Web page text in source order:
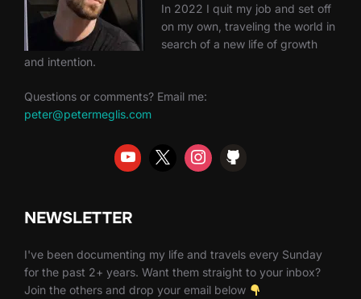
In 2022 I quit my job and set off
on my own, traveling the world in
search of a new life of growth
and intention.
Questions or comments? Email me:
peter@petermeglis.com
NEWSLETTER
I've been documenting my life and travels every Sunday
for the past 2+ years. Want them straight to your inbox?
Join the others and drop your email below